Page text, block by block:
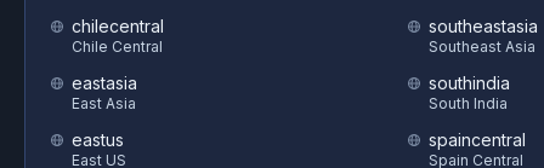
chilecentral
Chile Central
eastasia
East Asia
eastus
East US
southeastasia
Southeast Asia
southindia
South India
spaincentral
Spain Central